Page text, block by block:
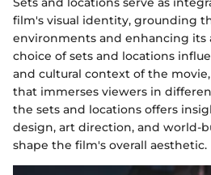
film's visual identity, grounding
environments and enhancing its
choice of sets and locations
and cultural context of the
that immerses viewers in
the sets and locations offers
design, art direction, and world-
shape the film's overall aesthetic.